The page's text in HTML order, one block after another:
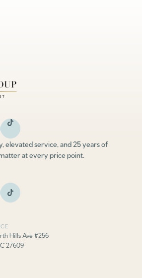
elevated service, and 25 years of
at every price point.
Hills Ave #256
27609